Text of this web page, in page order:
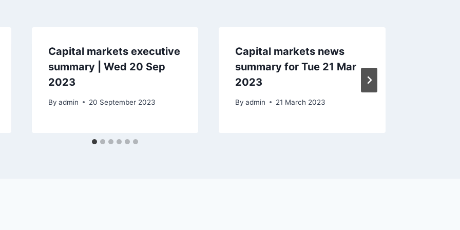
Capital markets executive
summary | Wed 20 Sep
2023
By admin 20 September 2023
Capital markets news
summary for Tue 21 Mar
2023
By admin 21 March 2023